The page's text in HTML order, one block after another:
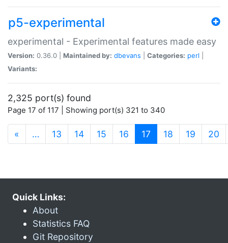
p5-experimental
experimental - Experimental features made easy
Version: 0.36.0 | Maintained by: dbevans Categories: perl
Variants:
2,325 port(s) found
Page 17 of 117 | Showing port(s) 321 to 340
« … 13 14 15 16 17 (current)
18 19 20
Quick Links:
About
Statistics FAQ
Git Repository